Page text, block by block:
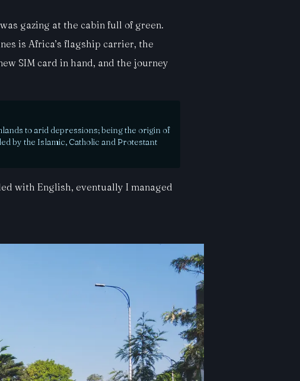
gazing at the cabin full of green.
is Africa’s flagship carrier, the
SIM card in hand, and the journey
to arid depressions; being the origin of
by the Islamic, Catholic and Protestant
with English, eventually I managed